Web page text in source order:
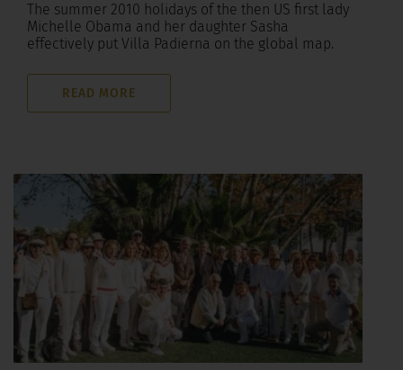
The summer 2010 holidays of the then US first lady
Michelle Obama and her daughter Sasha
effectively put Villa Padierna on the global map.
READ MORE